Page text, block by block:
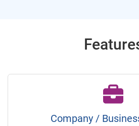
Company /